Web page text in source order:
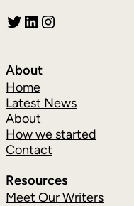
Twitter LinkedIn Instagram
About
Home
Latest News
About
How we started
Contact
Resources
Meet Our Writers